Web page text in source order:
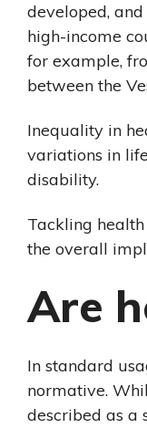
developed,
high-income
for example,
between the
Inequality in
variations in
disability.
Tackling
the overall
Are
In standard
normative.
described as a